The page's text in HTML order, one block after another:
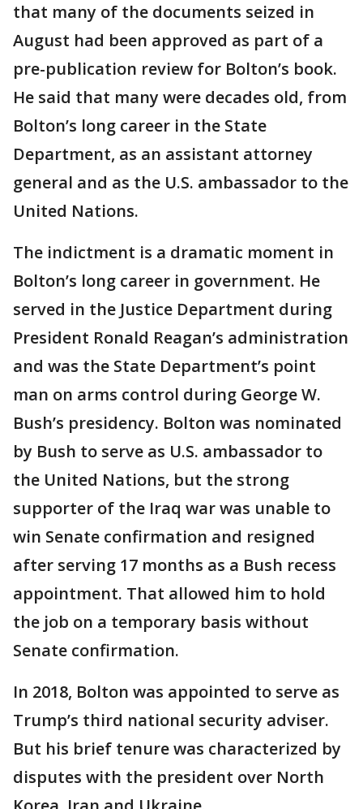
that many of the documents seized in
August had been approved as part of a
pre-publication review for Bolton’s book.
He said that many were decades old, from
Bolton’s long career in the State
Department, as an assistant attorney
general and as the U.S. ambassador to the
United Nations.
The indictment is a dramatic moment in
Bolton’s long career in government. He
served in the Justice Department during
President Ronald Reagan’s administration
and was the State Department’s point
man on arms control during George W.
Bush’s presidency. Bolton was nominated
by Bush to serve as U.S. ambassador to
the United Nations, but the strong
supporter of the Iraq war was unable to
win Senate confirmation and resigned
after serving 17 months as a Bush recess
appointment. That allowed him to hold
the job on a temporary basis without
Senate confirmation.
In 2018, Bolton was appointed to serve as
Trump’s third national security adviser.
But his brief tenure was characterized by
disputes with the president over North